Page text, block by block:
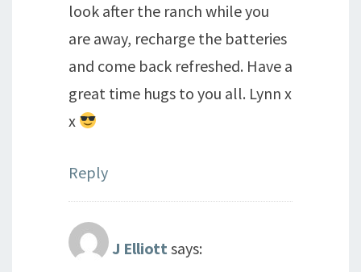
look after the ranch while you
are away, recharge the batteries
and come back refreshed. Have a
great time hugs to you all. Lynn x
x
Reply
J Elliottsays: